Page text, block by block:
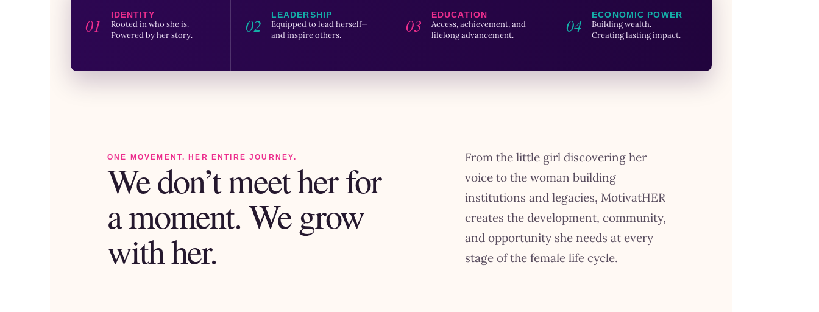
01 IDENTITY
Rooted in who she is.
Powered by her story.
02 LEADERSHIP
Equipped to lead herself—
and inspire others.
03 EDUCATION
Access, achievement, and
lifelong advancement.
04 ECONOMIC POWER
Building wealth.
Creating lasting impact.
ONE MOVEMENT. HER ENTIRE JOURNEY.
We don’t meet her for
a moment. We grow
with her.
From the little girl discovering her
voice to the woman building
institutions and legacies, MotivatHER
creates the development, community,
and opportunity she needs at every
stage of the female life cycle.